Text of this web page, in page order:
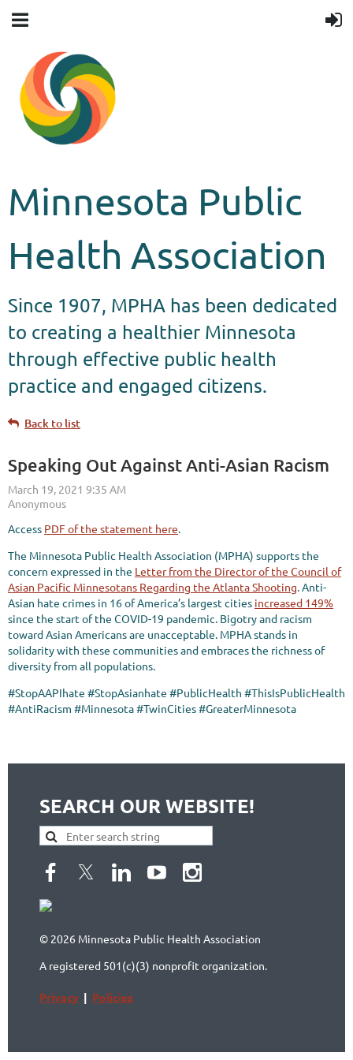
Minnesota Public
Health Association
Since 1907, MPHA has been dedicated
to creating a healthier Minnesota
through effective public health
practice and engaged citizens.
Back to list
Speaking Out Against Anti-Asian Racism
Access PDF of the statement here.
The Minnesota Public Health Association (MPHA) supports the
concern expressed in the Letter from the Director of the Council of
Asian Pacific Minnesotans Regarding the Atlanta Shooting. Anti-
Asian hate crimes in 16 of America’s largest cities increased 149%
since the start of the COVID-19 pandemic. Bigotry and racism
toward Asian Americans are unacceptable. MPHA stands in
solidarity with these communities and embraces the richness of
diversity from all populations.
#StopAAPIhate #StopAsianhate #PublicHealth #ThisIsPublicHealth
#AntiRacism #Minnesota #TwinCities #GreaterMinnesota
SEARCH OUR WEBSITE!
© 2026 Minnesota Public Health Association
A registered 501(c)(3) nonprofit organization.
Privacy | Policies